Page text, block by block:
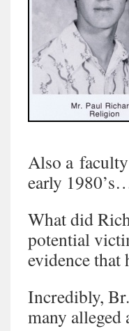
Also a faculty
early
What did
potential
evidence that
Incredibly,
many alleged